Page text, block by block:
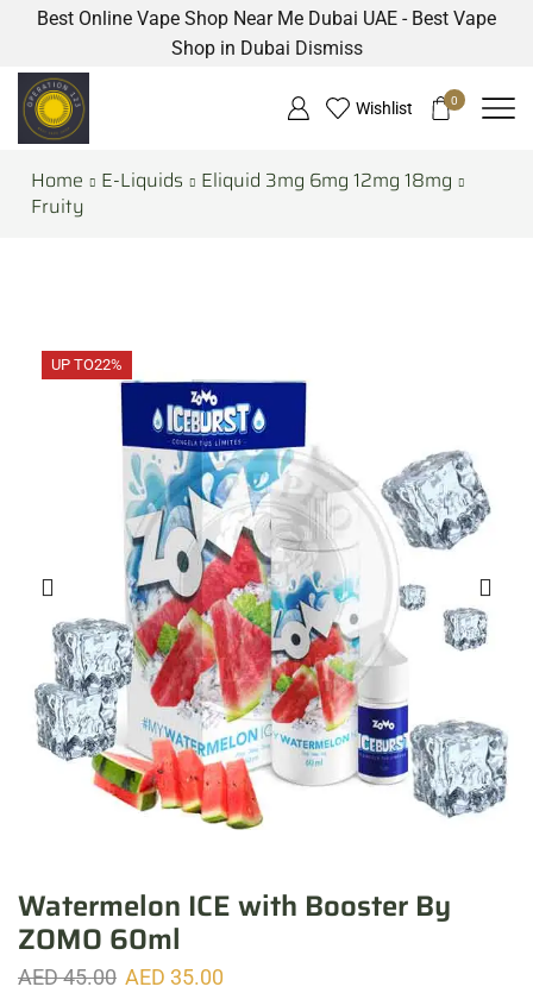
Best Online Vape Shop Near Me Dubai UAE - Best Vape
Shop in Dubai Dismiss
Wishlist 0
Home E-Liquids
Eliquid 3mg 6mg 12mg 18mg
Fruity
UP TO22%
Watermelon ICE with Booster By
ZOMO 60ml
AED45.00 AED 35.00